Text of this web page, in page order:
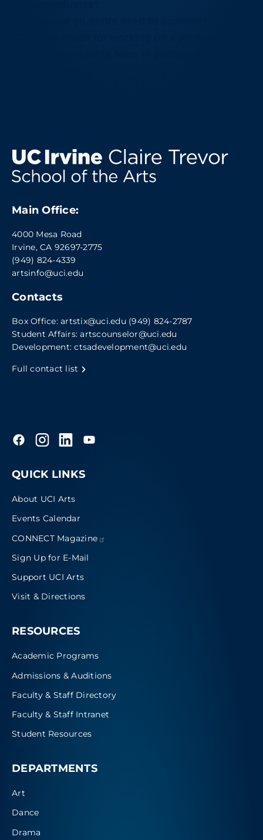
Main Office:
4000 Mesa Road
Irvine, CA 92697-2775
(949) 824-4339
artsinfo@uci.edu
Contacts
Box Office: artstix@uci.edu (949) 824-2787
Student Affairs:artscounselor@uci.edu
Development:ctsadevelopment@uci.edu
Full contact list
QUICK LINKS
About UCI Arts
Events Calendar
CONNECT Magazine
Sign Up for E-Mail
Support UCI Arts
Visit & Directions
RESOURCES
Academic Programs
Admissions & Auditions
Faculty & Staff Directory
Faculty & Staff Intranet
Student Resources
DEPARTMENTS
Art
Dance
Drama